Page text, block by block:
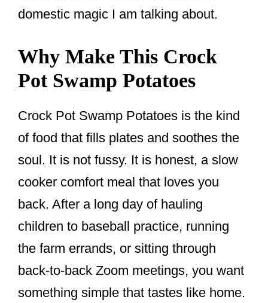
domestic magic I am talking about.
Why Make This Crock
Pot Swamp Potatoes
Crock Pot Swamp Potatoes is the kind
of food that fills plates and soothes the
soul. It is not fussy. It is honest, a slow
cooker comfort meal that loves you
back. After a long day of hauling
children to baseball practice, running
the farm errands, or sitting through
back-to-back Zoom meetings, you want
something simple that tastes like home.